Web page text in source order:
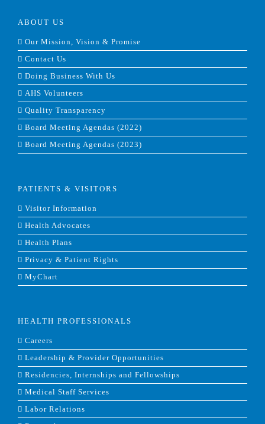
ABOUT US
Our Mission, Vision & Promise
Contact Us
Doing Business With Us
AHS Volunteers
Quality Transparency
Board Meeting Agendas (2022)
Board Meeting Agendas (2023)
PATIENTS & VISITORS
Visitor Information
Health Advocates
Health Plans
Privacy & Patient Rights
MyChart
HEALTH PROFESSIONALS
Careers
Leadership & Provider Opportunities
Residencies, Internships and Fellowships
Medical Staff Services
Labor Relations